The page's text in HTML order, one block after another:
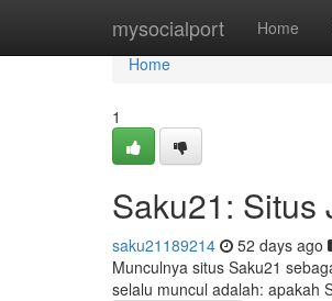
mysocialport Home
Home
Home
1
Saku21: Situs
saku21189214 52 days ago
Munculnya situs Saku21
selalu muncul adalah: apakah